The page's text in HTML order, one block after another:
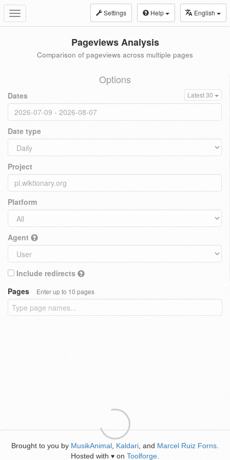
Toggle
navigation
Settings Help English
Pageviews Analysis
Comparison of pageviews across multiple pages
Options
Dates Latest 30
Date type
Project
Platform
Agent
Include redirects
Pages
Enter up to 10 pages
Brought to you by MusikAnimal Kaldari , and Marcel Ruiz Forns
Hosted with ♥ on Toolforge